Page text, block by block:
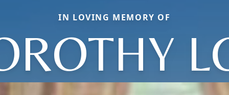
IN LOVING MEMORY OF